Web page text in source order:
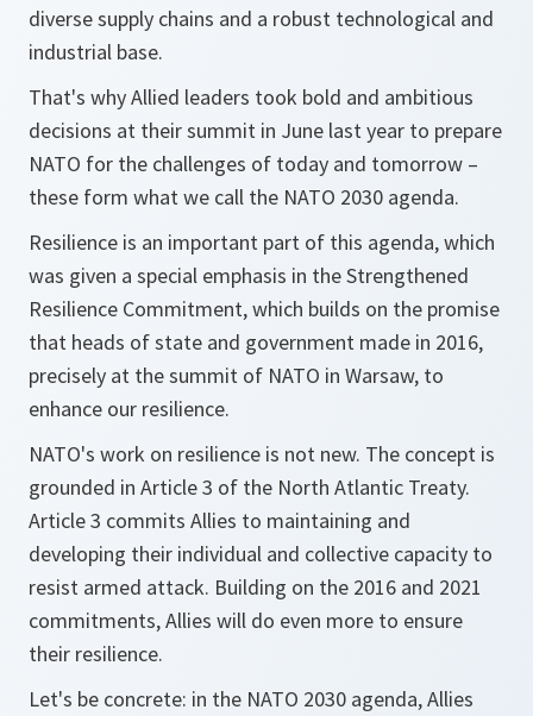
diverse supply chains and a robust technological and
industrial base.
That's why Allied leaders took bold and ambitious
decisions at their summit in June last year to prepare
NATO for the challenges of today and tomorrow –
these form what we call the NATO 2030 agenda.
Resilience is an important part of this agenda, which
was given a special emphasis in the Strengthened
Resilience Commitment, which builds on the promise
that heads of state and government made in 2016,
precisely at the summit of NATO in Warsaw, to
enhance our resilience.
NATO's work on resilience is not new. The concept is
grounded in Article 3 of the North Atlantic Treaty.
Article 3 commits Allies to maintaining and
developing their individual and collective capacity to
resist armed attack. Building on the 2016 and 2021
commitments, Allies will do even more to ensure
their resilience.
Let's be concrete: in the NATO 2030 agenda, Allies